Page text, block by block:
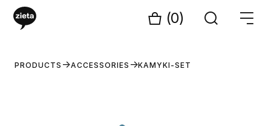
(0)
PRODUCTS ACCESSORIES KAMYKI-SET